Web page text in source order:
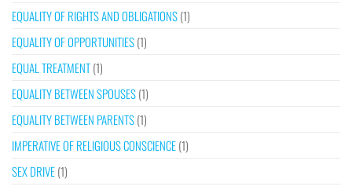
EQUALITY OF RIGHTS AND OBLIGATIONS(1)
EQUALITY OF OPPORTUNITIES(1)
EQUAL TREATMENT(1)
EQUALITY BETWEEN SPOUSES(1)
EQUALITY BETWEEN PARENTS(1)
IMPERATIVE OF RELIGIOUS CONSCIENCE(1)
SEX DRIVE(1)